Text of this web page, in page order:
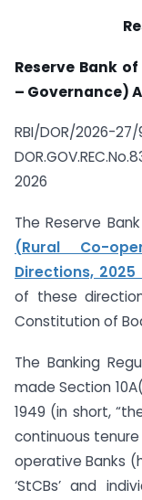
Reserve Bank
– Governance)
RBI/DOR/2026-27/
2026
The Reserve
(Rural Co-
Directions,
of these
Constitution of
The Banking
made Section
1949 (in short,
continuous
operative Banks
‘StCBs’ and